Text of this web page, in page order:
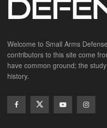
Welcome to Small Arms
contributors to this site come
have common ground; the
history.